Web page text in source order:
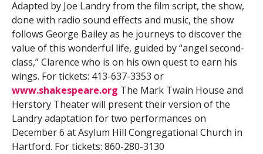
Adapted by Joe Landry from the film script, the show,
done with radio sound effects and music, the show
follows George Bailey as he journeys to discover the
value of this wonderful life, guided by “angel second-
class,” Clarence who is on his own quest to earn his
wings. For tickets: 413-637-3353 or
www.shakespeare.org The Mark Twain House and
Herstory Theater will present their version of the
Landry adaptation for two performances on
December 6 at Asylum Hill Congregational Church in
Hartford. For tickets: 860-280-3130